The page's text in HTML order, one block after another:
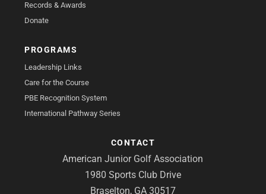
Records & Awards
Donate
PROGRAMS
Leadership Links
Care for the Course
PBE Recognition System
International Pathway Series
CONTACT
American Junior Golf Association
1980 Sports Club Drive
Braselton, GA 30517